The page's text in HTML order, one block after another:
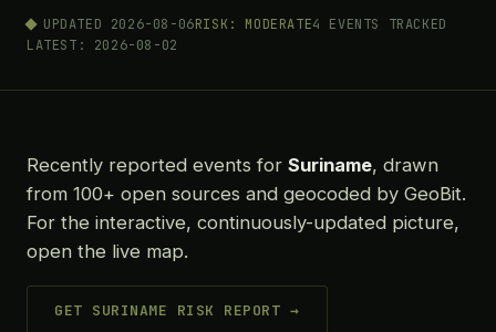
UPDATED 2026-08-06RISK: MODERATE4 EVENTS TRACKED
LATEST: 2026-08-02
Recently reported events for Suriname, drawn
from 100+ open sources and geocoded by GeoBit.
For the interactive, continuously-updated picture,
open the live map.
GET SURINAME RISK REPORT →